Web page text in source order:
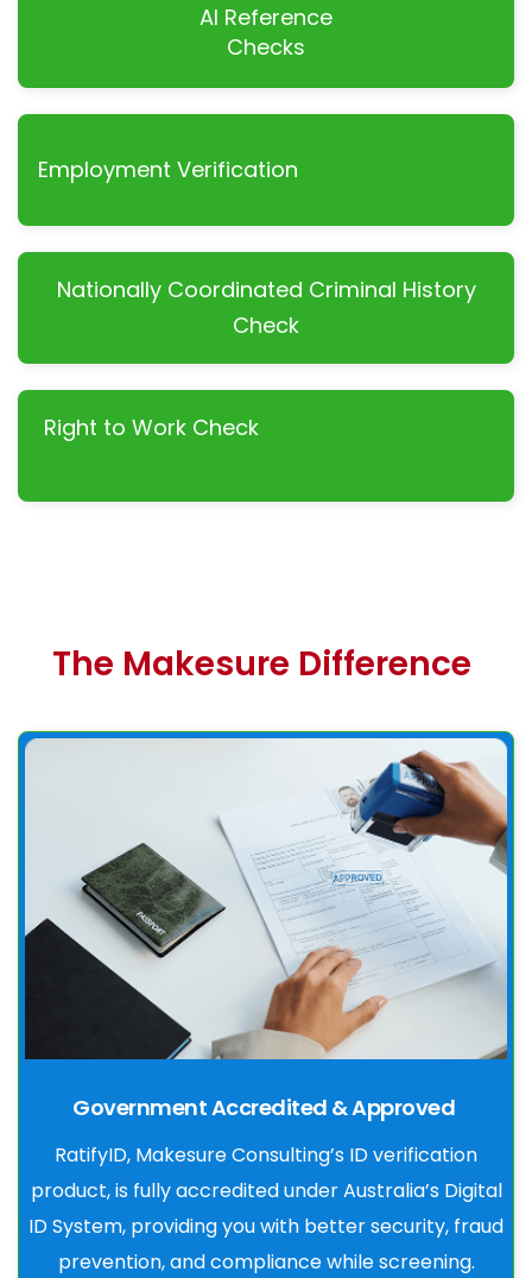
AI Reference
Checks
Employment Verification
Nationally Coordinated Criminal History
Check
Right to Work Check
The Makesure Difference
Government Accredited & Approved
RatifyID, Makesure Consulting’s ID verification
product, is fully accredited under Australia’s Digital
ID System, providing you with better security, fraud
prevention, and compliance while screening.